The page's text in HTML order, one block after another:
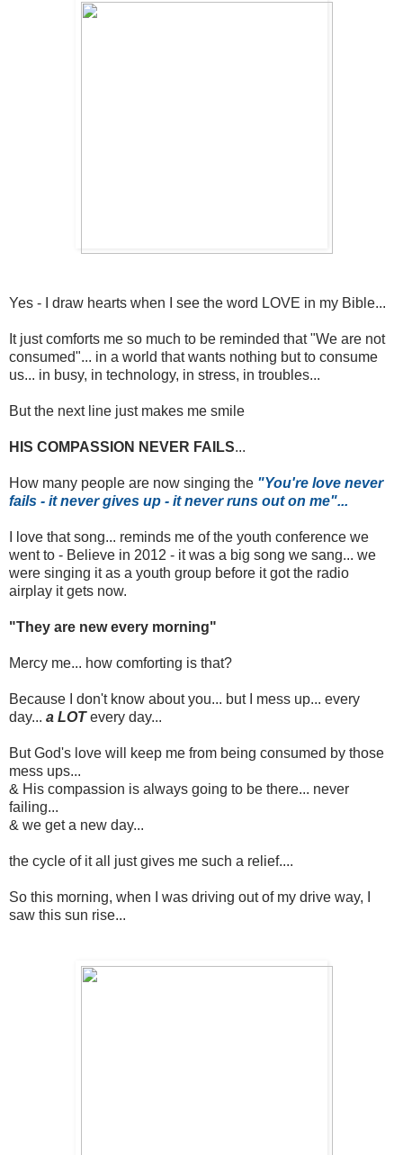
Yes - I draw hearts when I see the word LOVE in my Bible...
It just comforts me so much to be reminded that "We are not
consumed"... in a world that wants nothing but to consume
us... in busy, in technology, in stress, in troubles...
But the next line just makes me smile
HIS COMPASSION NEVER FAILS...
How many people are now singing the "You're love never
fails - it never gives up - it never runs out on me"...
I love that song... reminds me of the youth conference we
went to - Believe in 2012 - it was a big song we sang... we
were singing it as a youth group before it got the radio
airplay it gets now.
"They are new every morning"
Mercy me... how comforting is that?
Because I don't know about you... but I mess up... every
day... a LOTevery day...
But God's love will keep me from being consumed by those
mess ups...
& His compassion is always going to be there... never
failing...
& we get a new day...
the cycle of it all just gives me such a relief....
So this morning, when I was driving out of my drive way, I
saw this sun rise...